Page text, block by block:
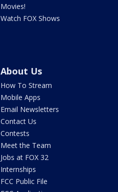
Movies!
Watch FOX Shows
About Us
How To Stream
Mobile Apps
Email Newsletters
Contact Us
Contests
Meet the Team
Jobs at FOX 32
Internships
FCC Public File